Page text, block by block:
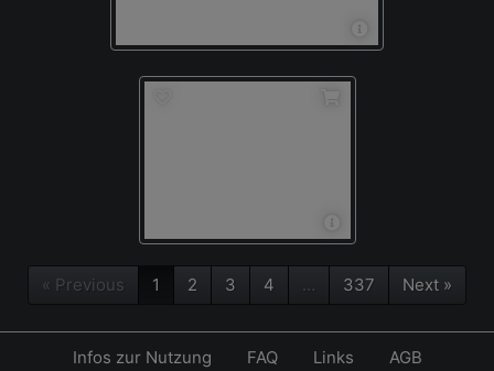
« Previous 1 2 3 4 … 337 Next »
Infos zur Nutzung FAQ Links
AGB